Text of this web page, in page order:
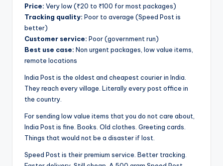
Price: Very low (₹20 to ₹100 for most packages)
Tracking quality: Poor to average (Speed Post is
better)
Customer service: Poor (government run)
Best use case: Non urgent packages, low value items,
remote locations
India Post is the oldest and cheapest courier in India.
They reach every village. Literally every post office in
the country.
For sending low value items that you do not care about,
India Post is fine. Books. Old clothes. Greeting cards.
Things that would not be a disaster if lost.
Speed Post is their premium service. Better tracking.